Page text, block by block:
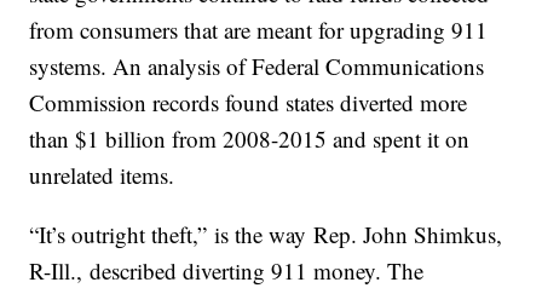
from consumers that are meant for upgrading 911
systems. An analysis of Federal Communications
Commission records found states diverted more
than $1 billion from 2008-2015 and spent it on
unrelated items.
“It’s outright theft,” is the way Rep. John Shimkus,
R-Ill., described diverting 911 money. The